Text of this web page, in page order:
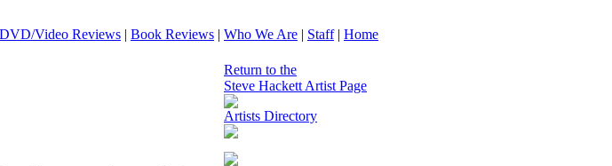
DVD/Video Reviews | Book Reviews | Who We Are | Staff| Home
Return to the
Steve Hackett Artist Page
Artists Directory